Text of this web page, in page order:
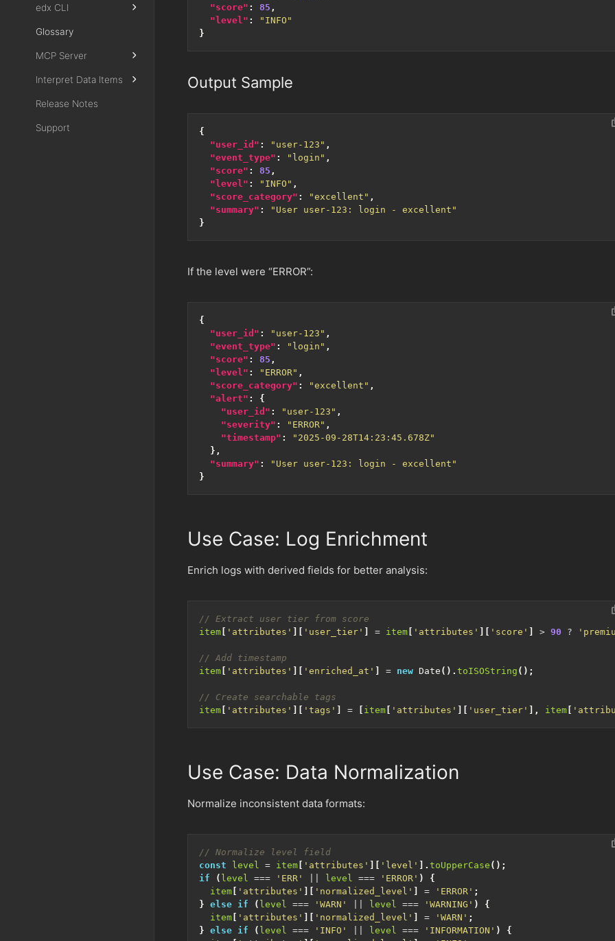
edx CLI
Glossary
MCP Server
Interpret Data Items
Release Notes
Support
"score" : 85 ,
"level" :
"INFO"
}
Output Sample
{
"user_id" : "user-123" ,
"event_type" : "login" ,
"score" : 85 ,
"level" : "INFO" ,
"score_category" : "excellent" ,
"summary" :
"User user-123: login - excellent"
}
If the level were “ERROR”:
{
"user_id" : "user-123" ,
"event_type" : "login" ,
"score" : 85 ,
"level" : "ERROR" ,
"score_category" : "excellent" ,
"alert" :
{
"user_id" : "user-123" ,
"severity" : "ERROR" ,
"timestamp" :
"2025-09-28T14:23:45.678Z"
},
"summary" :
"User user-123: login - excellent"
}
Use Case: Log Enrichment
Enrich logs with derived fields for better analysis:
item
'attributes' 'user_tier' = item 'attributes' 'score' > 90 ?
item
'attributes' 'enriched_at' = new Date (). toISOString ();
item
'attributes' 'tags' = item 'attributes' 'user_tier' ], item
Use Case: Data Normalization
Normalize inconsistent data formats:
const
level = item 'attributes' 'level' ]. toUpperCase ();
if
( level === 'ERR' level === 'ERROR' )
{
item
'attributes' 'normalized_level' = 'ERROR' ;
} else if ( level === 'WARN' level === 'WARNING' )
{
item
'attributes' 'normalized_level' = 'WARN' ;
} else if ( level === 'INFO' level === 'INFORMATION' )
{